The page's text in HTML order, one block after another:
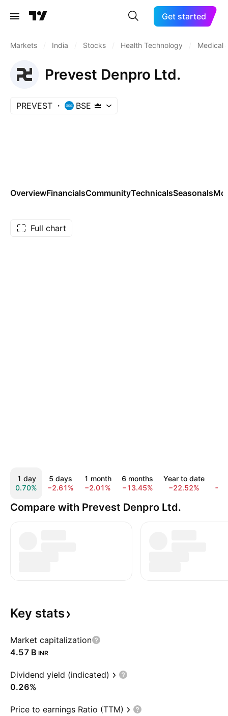
Get started
Markets India Stocks Health Technology Medical
Prevest Denpro Ltd.
PREVEST BSE
OverviewFinancialsCommunityTechnicalsSeasonals
Full chart
1 day
0.70%
5 days
−2.61%
1 month
−2.01%
6 months
−13.45%
Year to date
−22.52%
Compare with Prevest Denpro Ltd.
Key stats
Market capitalization
‪4.57 B‬ INR
Dividend yield (indicated)
0.26%
Price to earnings Ratio (TTM)